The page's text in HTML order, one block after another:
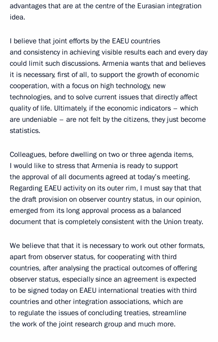
advantages that are at the centre of the Eurasian integration
idea.
I believe that joint efforts by the EAEU countries
and consistency in achieving visible results each and every day
could limit such discussions. Armenia wants that and believes
it is necessary, first of all, to support the growth of economic
cooperation, with a focus on high technology, new
technologies, and to solve current issues that directly affect
quality of life. Ultimately, if the economic indicators – which
are undeniable – are not felt by the citizens, they just become
statistics.
Colleagues, before dwelling on two or three agenda items,
I would like to stress that Armenia is ready to support
the approval of all documents agreed at today’s meeting.
Regarding EAEU activity on its outer rim, I must say that that
the draft provision on observer country status, in our opinion,
emerged from its long approval process as a balanced
document that is completely consistent with the Union treaty.
We believe that that it is necessary to work out other formats,
apart from observer status, for cooperating with third
countries, after analysing the practical outcomes of offering
observer status, especially since an agreement is expected
to be signed today on EAEU international treaties with third
countries and other integration associations, which are
to regulate the issues of concluding treaties, streamline
the work of the joint research group and much more.